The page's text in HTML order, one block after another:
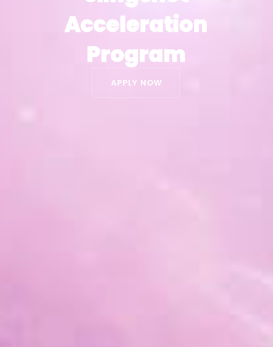
Acceleration
Program
Acceleration
Program
APPLY NOW